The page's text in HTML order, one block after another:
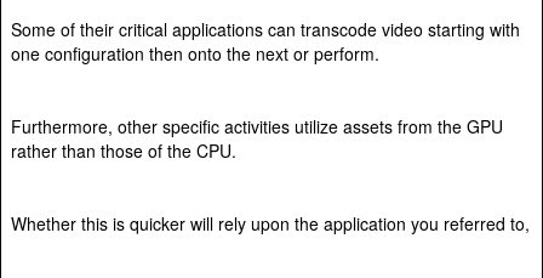
Some of their critical applications can transcode video starting with
one configuration then onto the next or perform.
Furthermore, other specific activities utilize assets from the GPU
rather than those of the CPU.
Whether this is quicker will rely upon the application you referred to,